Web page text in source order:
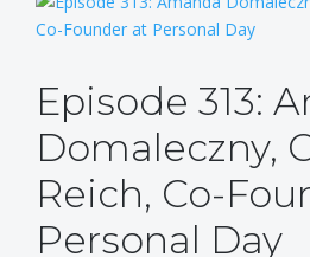
Episode 313:
Domaleczny,
Reich, Co-
Personal Day